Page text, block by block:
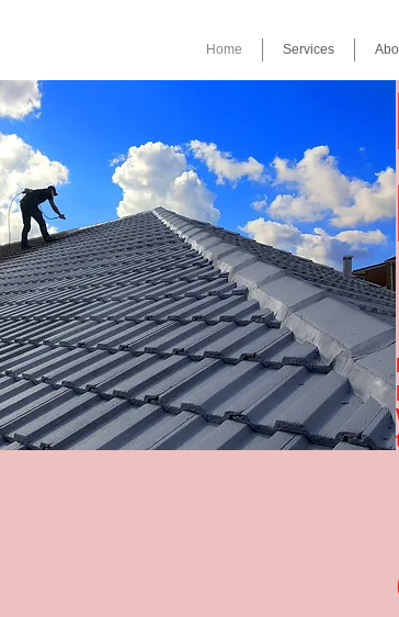
Home Services